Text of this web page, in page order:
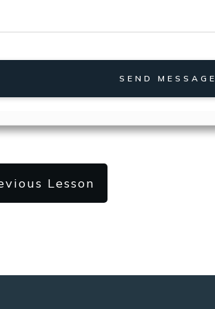
SEND MESSAGE
Lesson